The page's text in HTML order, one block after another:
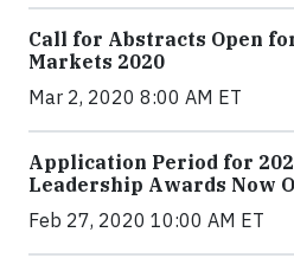
Call for Abstracts Open
Markets 2020
Mar 2, 2020 8:00 AM ET
Application Period for
Leadership Awards Now
Feb 27, 2020 10:00 AM ET